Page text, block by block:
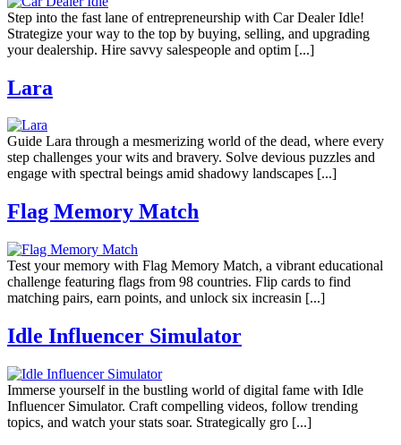
Step into the fast lane of entrepreneurship with Car Dealer Idle!
Strategize your way to the top by buying, selling, and upgrading
your dealership. Hire savvy salespeople and optim [...]
Lara
Guide Lara through a mesmerizing world of the dead, where every
step challenges your wits and bravery. Solve devious puzzles and
engage with spectral beings amid shadowy landscapes [...]
Flag Memory Match
Test your memory with Flag Memory Match, a vibrant educational
challenge featuring flags from 98 countries. Flip cards to find
matching pairs, earn points, and unlock six increasin [...]
Idle Influencer Simulator
Immerse yourself in the bustling world of digital fame with Idle
Influencer Simulator. Craft compelling videos, follow trending
topics, and watch your stats soar. Strategically gro [...]